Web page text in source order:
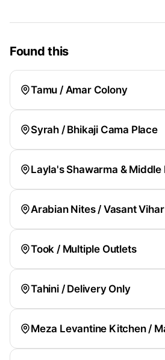
Found this
Tamu / Amar Colony
Syrah / Bhikaji Cama Place
Arabian Nites / Vasant Vihar
Took / Multiple Outlets
Tahini / Delivery Only